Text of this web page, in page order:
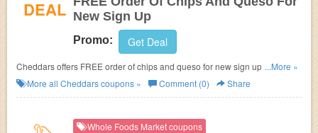
DEAL New Sign Up
Promo: Get Deal
Cheddars offers FREE order of chips and queso for new sign up. Check it
out!
...More »
More all Cheddarscoupons » Comment (0) Share
Whole Foods Market coupons